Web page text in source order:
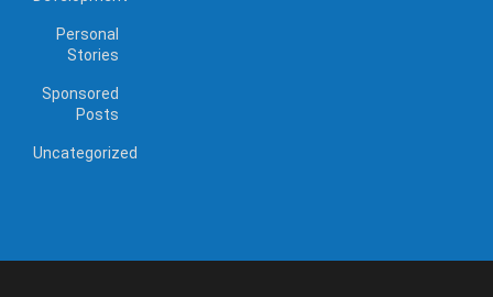
Personal
Stories
Sponsored
Posts
Uncategorized